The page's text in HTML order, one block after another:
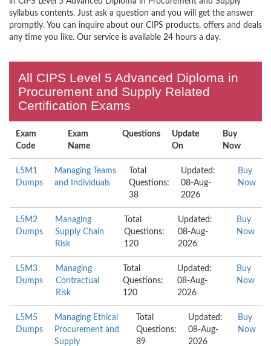
syllabus contents. Just ask a question and you will get the answer
promptly. You can inquire about our CIPS products, offers and deals
any time you like. Our service is available 24 hours a day.
All CIPS Level 5 Advanced Diploma in
Procurement and Supply Related
Certification Exams
Exam
Code
Exam
Name
Questions
Update
On
Buy
Now
L5M1
Dumps
Managing Teams
and Individuals
Total
Questions:
38
Updated:
08-Aug-
2026
Buy
Now
L5M2
Dumps
Managing
Supply Chain
Risk
Total
Questions:
120
Updated:
08-Aug-
2026
Buy
Now
L5M3
Dumps
Managing
Contractual
Risk
Total
Questions:
120
Updated:
08-Aug-
2026
Buy
Now
L5M5
Dumps
Managing Ethical
Procurement and
Supply
Total
Questions:
89
Updated:
08-Aug-
2026
Buy
Now